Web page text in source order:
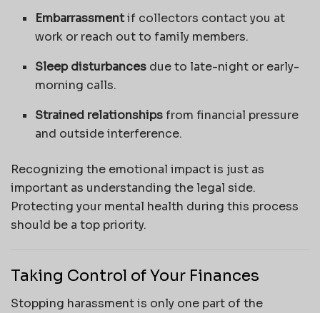
Embarrassmentif collectors contact you at
work or reach out to family members.
Sleep disturbances due to late-night or early-
morning calls.
Strained relationshipsfrom financial pressure
and outside interference.
Recognizing the emotional impact is just as
important as understanding the legal side.
Protecting your mental health during this process
should be a top priority.
Taking Control of Your Finances
Stopping harassment is only one part of the